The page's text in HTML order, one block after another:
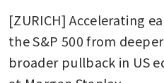
[ZURICH] Accelerating
the S&P 500 from
broader pullback in US